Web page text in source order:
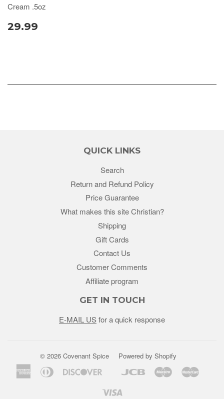
Cream .5oz
29.99
QUICK LINKS
Search
Return and Refund Policy
Price Guarantee
What makes this site Christian?
Shipping
Gift Cards
Contact Us
Customer Comments
Affiliate program
GET IN TOUCH
E-MAIL USfor a quick response
© 2026 Covenant Spice Powered by Shopify
AmericanDiners
Discover
Google
Jcb MaestroMaster